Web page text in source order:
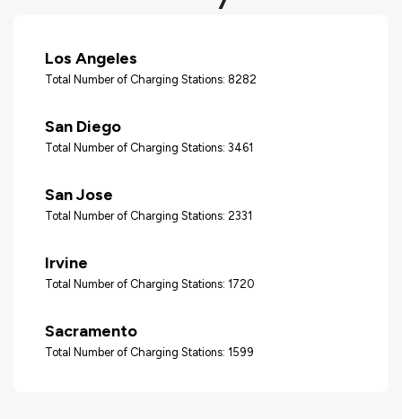
Los Angeles
Total Number of Charging Stations: 8282
San Diego
Total Number of Charging Stations: 3461
San Jose
Total Number of Charging Stations: 2331
Irvine
Total Number of Charging Stations: 1720
Sacramento
Total Number of Charging Stations: 1599